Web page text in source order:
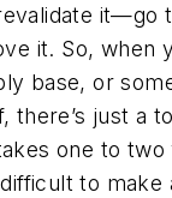
it—go
it. So, when
base, or
there’s just a
one to two
to make